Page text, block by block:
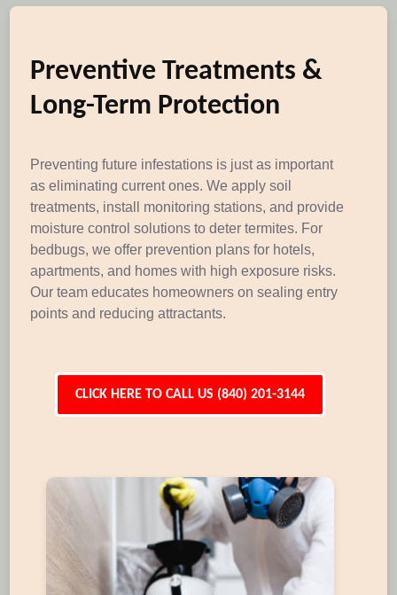
Preventive Treatments &
Long-Term Protection
Preventing future infestations is just as important
as eliminating current ones. We apply soil
treatments, install monitoring stations, and provide
moisture control solutions to deter termites. For
bedbugs, we offer prevention plans for hotels,
apartments, and homes with high exposure risks.
Our team educates homeowners on sealing entry
points and reducing attractants.
CLICK HERE TO CALL US (840) 201-3144